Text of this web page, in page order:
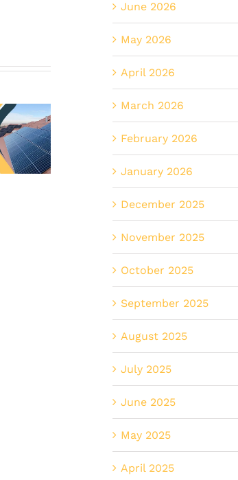
The
Guide
to
Solar
Incentives
How
Tax
Incentives
Make
Solar
a
Smart
Upgrade
for
Erie’s
New
Builds
June 2026
May 2026
April 2026
March 2026
February 2026
January 2026
December 2025
November 2025
October 2025
September 2025
August 2025
July 2025
June 2025
May 2025
April 2025